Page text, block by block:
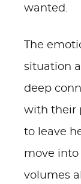
wanted.
The
situation
deep
with their
to leave
move into
volumes